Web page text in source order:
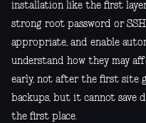
installation like the first
strong root password or SSH
appropriate, and enable
understand how they may
early, not after the first site
backups, but it cannot save
the first place.